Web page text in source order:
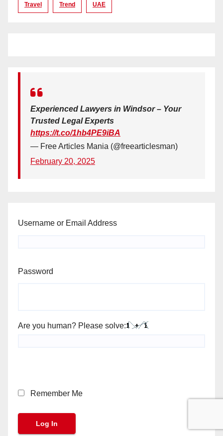
Travel Trend UAE
Experienced Lawyers in Windsor – Your
Trusted Legal Experts
https://t.co/1hb4PE9iBA
— Free Articles Mania (@freearticlesman)
February 20, 2025
Username or Email Address
Password
Are you human? Please solve:
Remember Me